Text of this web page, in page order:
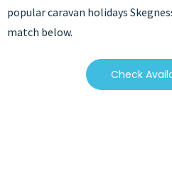
popular caravan holidays
match below.
Check